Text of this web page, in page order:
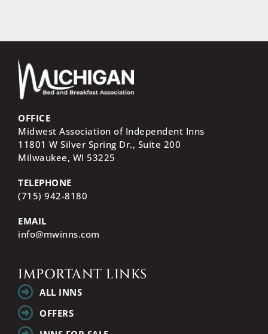
OFFICE
Midwest Association of Independent Inns
11801 W Silver Spring Dr., Suite 200
Milwaukee, WI 53225
TELEPHONE
(715) 942-8180
EMAIL
info@mwinns.com
IMPORTANT LINKS
ALL INNS
OFFERS